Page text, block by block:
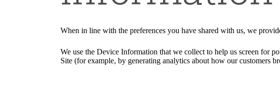
When in line with the preferences you have shared with us, we
We use the Device Information that we collect to help us screen for
Site (for example, by generating analytics about how our customers